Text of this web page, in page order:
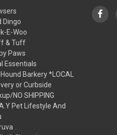
Dingo
E-Woo
& Tuff
Paws
Essentials
Hound Barkery *LOCAL
or Curbside
NO SHIPPING
Pet Lifestyle And